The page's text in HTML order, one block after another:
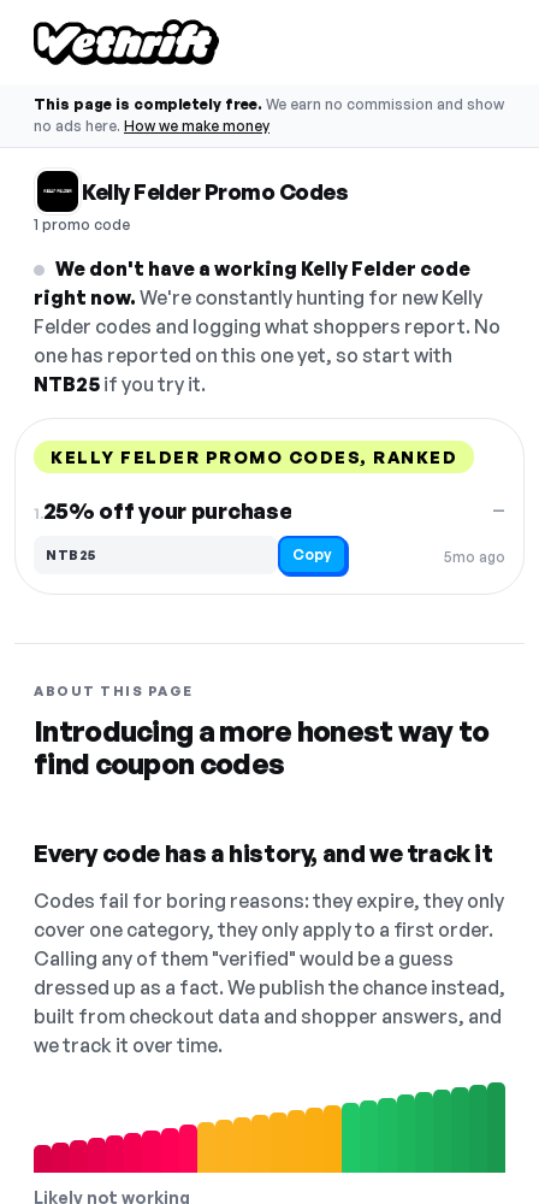
This page is completely free. We earn no commission and show
no ads here. How we make money
Kelly Felder Promo Codes
1 promo code
We don't have a working Kelly Felder code
right now. We're constantly hunting for new Kelly
Felder codes and logging what shoppers report. No
one has reported on this one yet, so start with
NTB25 if you try it.
KELLY FELDER PROMO CODES, RANKED
1.25% off your purchase
5mo ago
—
NTB25 Copy
ABOUT THIS PAGE
Introducing a more honest way to
find coupon codes
Every code has a history, and we track it
Codes fail for boring reasons: they expire, they only
cover one category, they only apply to a first order.
Calling any of them "verified" would be a guess
dressed up as a fact. We publish the chance instead,
built from checkout data and shopper answers, and
we track it over time.
Likely not working